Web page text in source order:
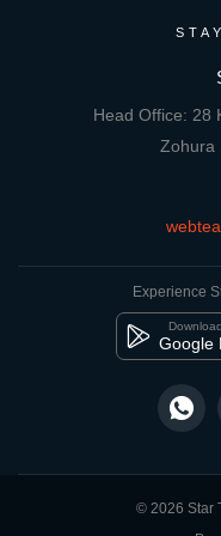
Head Office: 28
Zohura
Experience
Google
© 2026 Star